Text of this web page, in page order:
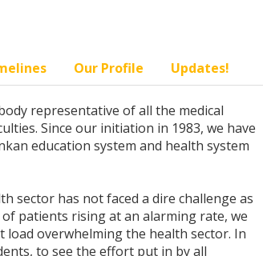
Our Profile Updates!
representative of all the medical
Since our initiation in 1983, we have
education system and health system
sector has not faced a dire challenge as
patients rising at an alarming rate, we
overwhelming the health sector. In
to see the effort put in by all